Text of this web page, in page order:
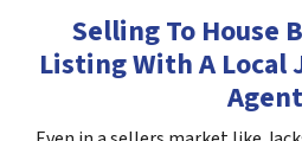
Selling To House
Listing With A Local
Agent